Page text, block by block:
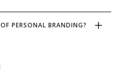
PERSONAL BRANDING?